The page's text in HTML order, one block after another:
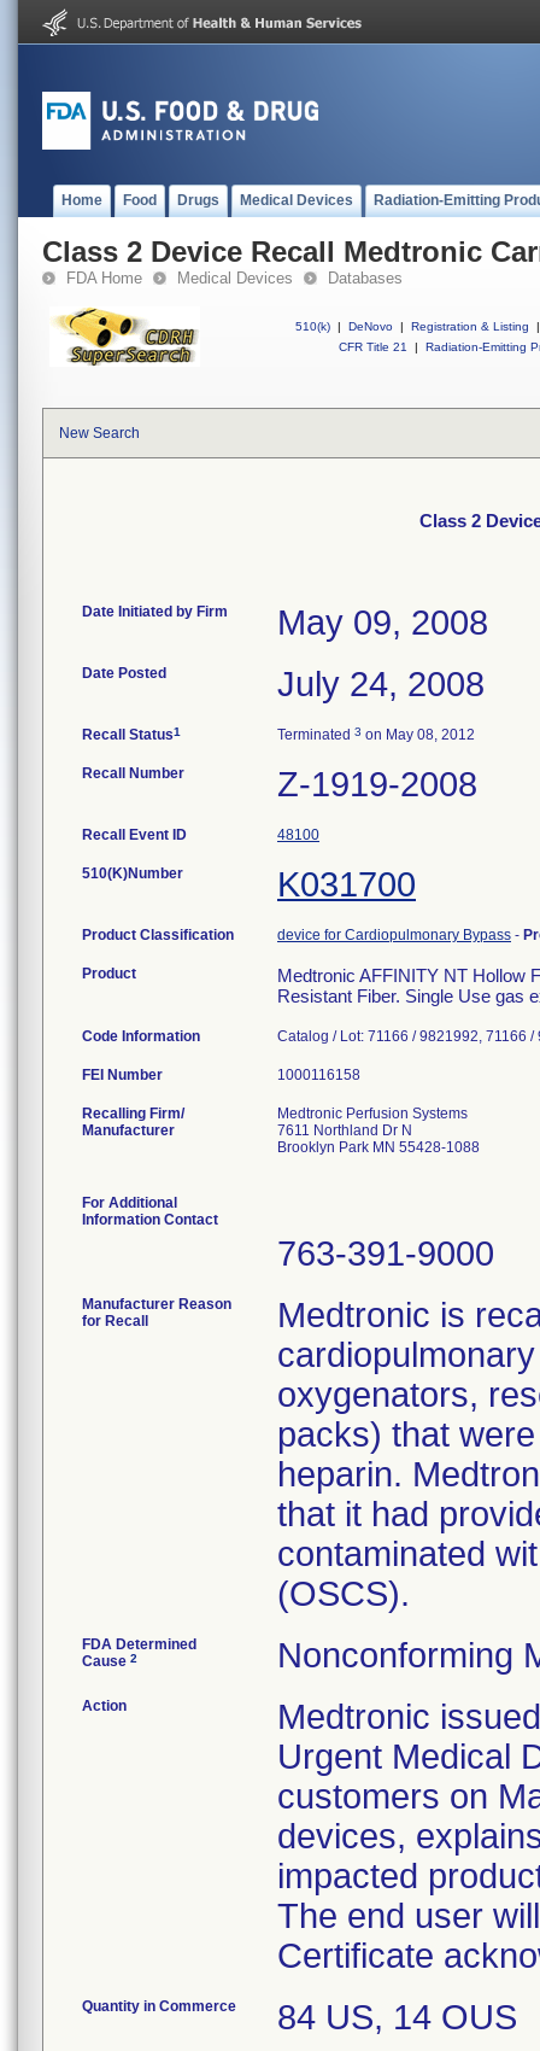
Home Food Drugs Medical Devices Radiation-Emitting
Class 2 Device Recall Medtronic
FDA Home Medical Devices Databases
510(k) | DeNovo | Registration & Listing
|
CFR Title 21
| Radiation-Emitting
New Search
Class 2
Date Initiated by Firm May 09, 2008
Date Posted July 24, 2008
Recall Status1 Terminated 3 on May 08, 2012
Recall Number Z-1919-2008
Recall Event ID 48100
510(K)Number K031700
Product Classification device for Cardiopulmonary Bypass -
Product
Medtronic AFFINITY NT Hollow
Resistant Fiber. Single Use gas
Code Information Catalog / Lot: 71166 / 9821992, 71166
FEI Number
Recalling Firm/
Manufacturer
Medtronic Perfusion Systems
7611 Northland Dr N
Brooklyn Park MN 55428-1088
For Additional
Information Contact
763-391-9000
Manufacturer Reason
for Recall
Medtronic is
oxygenators,
packs) that
heparin.
that it had
contaminated
(OSCS).
FDA Determined
Cause 2 Nonconforming
Action
Medtronic
Urgent Medical
customers on
devices,
impacted
The end user
Certificate
Quantity in Commerce 84 US, 14 OUS